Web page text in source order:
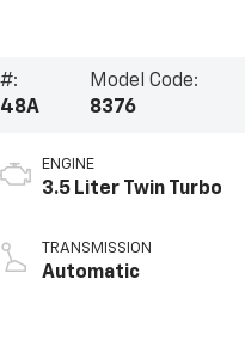
Model Code:
8376
ENGINE
3.5 Liter Twin Turbo
TRANSMISSION
Automatic